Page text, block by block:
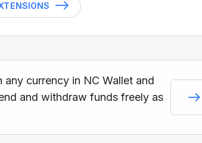
any currency in NC Wallet and
and withdraw funds freely as